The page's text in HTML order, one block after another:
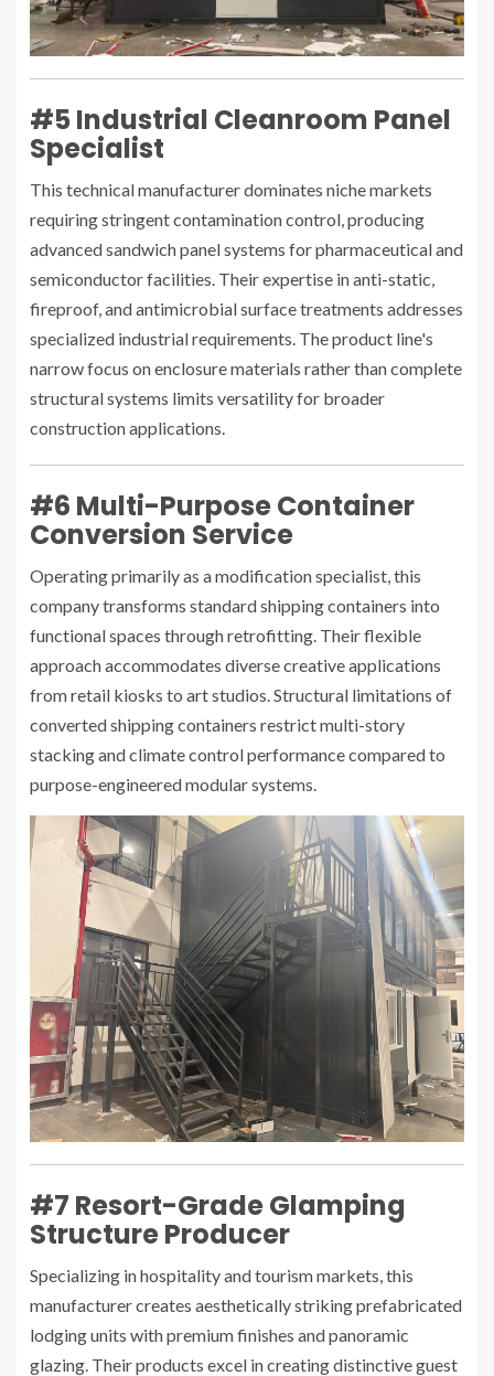
#5 Industrial Cleanroom Panel
Specialist
This technical manufacturer dominates niche markets
requiring stringent contamination control, producing
advanced sandwich panel systems for pharmaceutical and
semiconductor facilities. Their expertise in anti-static,
fireproof, and antimicrobial surface treatments addresses
specialized industrial requirements. The product line's
narrow focus on enclosure materials rather than complete
structural systems limits versatility for broader
construction applications.
#6 Multi-Purpose Container
Conversion Service
Operating primarily as a modification specialist, this
company transforms standard shipping containers into
functional spaces through retrofitting. Their flexible
approach accommodates diverse creative applications
from retail kiosks to art studios. Structural limitations of
converted shipping containers restrict multi-story
stacking and climate control performance compared to
purpose-engineered modular systems.
#7 Resort-Grade Glamping
Structure Producer
Specializing in hospitality and tourism markets, this
manufacturer creates aesthetically striking prefabricated
lodging units with premium finishes and panoramic
glazing. Their products excel in creating distinctive guest